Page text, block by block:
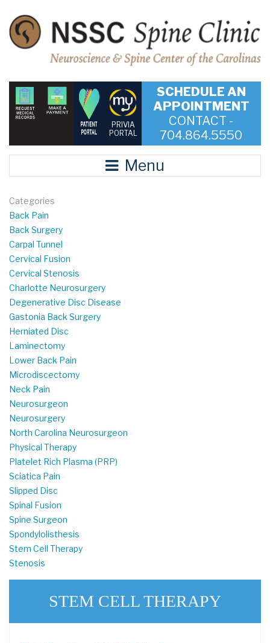
PRIVIA
PORTAL
SCHEDULE AN
APPOINTMENT
CONTACT -
704.864.5550
Menu
Categories
Back Pain
Back Surgery
Carpal Tunnel
Cervical Fusion
Cervical Stenosis
Charlotte Neurosurgery
Degenerative Disc Disease
Gastonia Back Surgery
Herniated Disc
Laminectomy
Lower Back Pain
Microdiscectomy
Neck Pain
Neurosurgeon
Neurosurgery
North Carolina Neurosurgeon
Physical Therapy
Platelet Rich Plasma (PRP)
Sciatica Pain
Slipped Disc
Spinal Fusion
Spine Surgeon
Spondylolisthesis
Stem Cell Therapy
Stenosis
STEM CELL THERAPY